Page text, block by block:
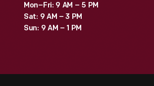
Mon–Fri: 9 AM – 5 PM
Sat: 9 AM – 3 PM
Sun: 9 AM – 1 PM